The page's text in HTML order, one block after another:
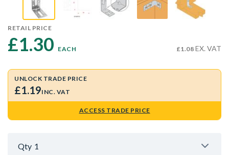
RETAIL PRICE
£1.30 EACH £1.08 EX. VAT
UNLOCK TRADE PRICE
£1.19INC. VAT
ACCESS TRADE PRICE
Qty 1